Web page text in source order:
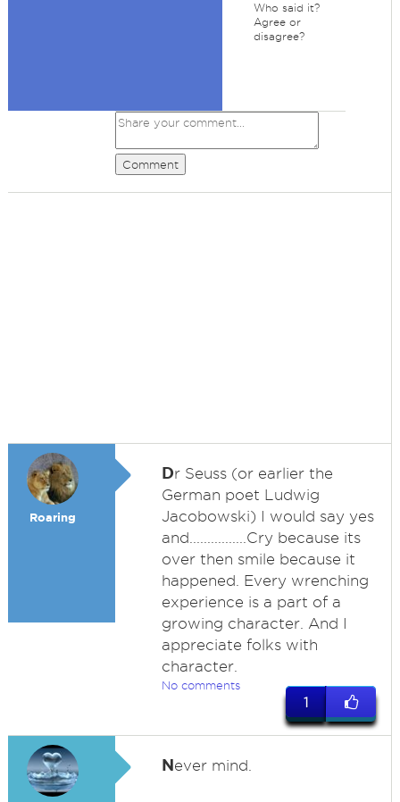
Who said it?
Agree or
disagree?
Comment
Roaring
Dr Seuss (or earlier the
German poet Ludwig
Jacobowski) I would say yes
and................Cry because its
over then smile because it
happened. Every wrenching
experience is a part of a
growing character. And I
appreciate folks with
character.
No comments
1
Never mind.